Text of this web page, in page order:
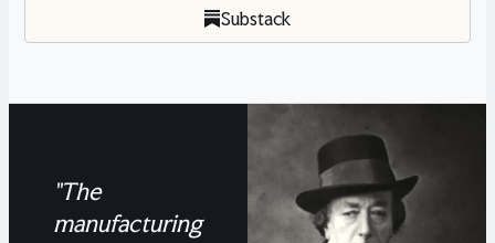
Substack
"The
manufacturing